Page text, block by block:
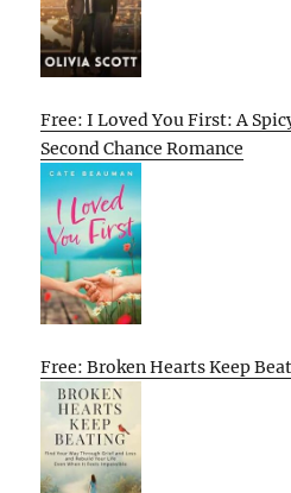
Free: I Loved You First: A
Second Chance Romance
Free: Broken Hearts Keep